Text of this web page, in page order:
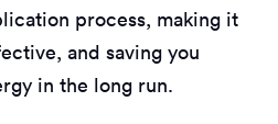
process, making it
and saving you
in the long run.